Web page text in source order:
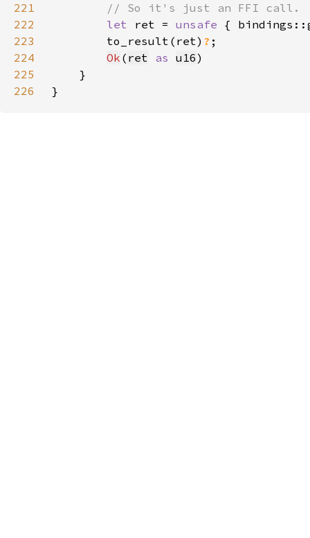
221
222
let ret = unsafe {
223
        to_result(ret)
?
224
Ok ( ret as u16
225
226